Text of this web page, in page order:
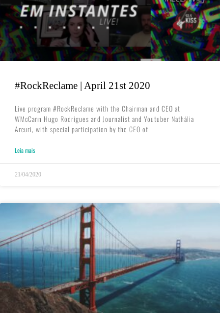
#RockReclame | April 21st 2020
Live program #RockReclame with the Chairman and CEO at
WMcCann Hugo Rodrigues and Journalist and Youtuber Nathália
Arcuri, with special participation by the CEO of
Leia mais
21/04/2020